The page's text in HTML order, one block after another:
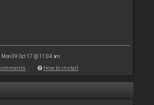
Mon 09 Oct 17 @ 11:04 am
How to install